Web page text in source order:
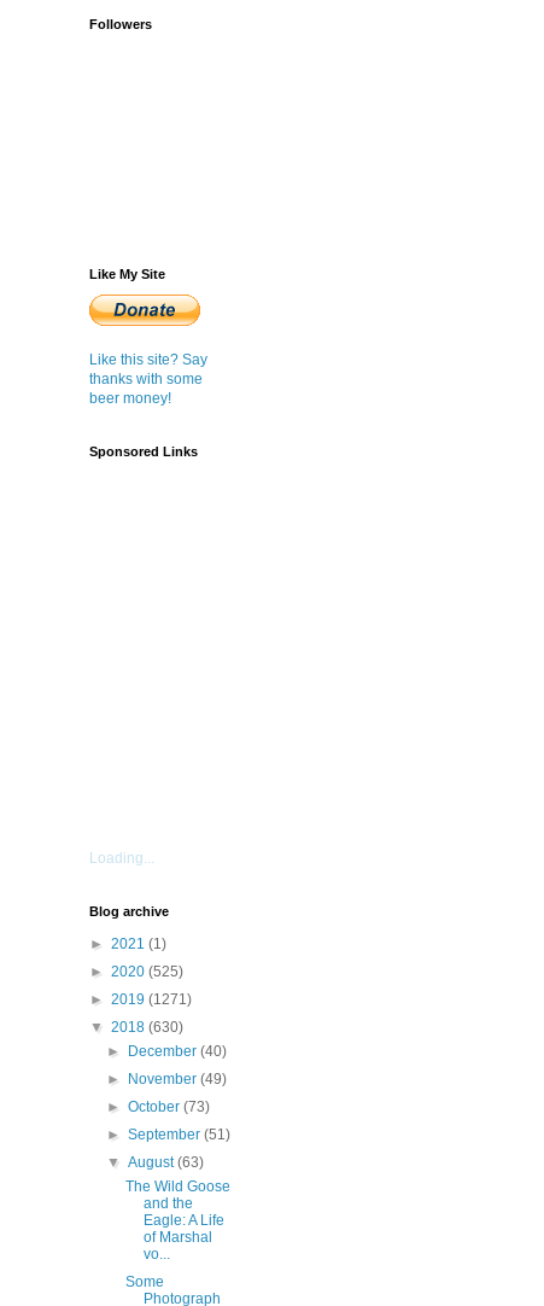
Followers
Like My Site
Like this site? Say
thanks with some
beer money!
Sponsored Links
Loading...
Blog archive
► 2021 (1)
► 2020 (525)
► 2019 (1271)
▼ 2018 (630)
►
December(40)
►
November(49)
►October(73)
►September(51)
▼August(63)
The Wild Goose
and the
Eagle: A Life
of Marshal
vo...
Some
Photograph